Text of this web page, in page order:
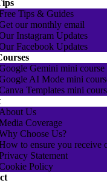
Tips & Guides
our monthly email
Instagram Updates
Facebook Updates
Gemini mini course
AI Mode mini
Templates mini
Us
Coverage
Choose Us?
to ensure you receive
Statement
Policy